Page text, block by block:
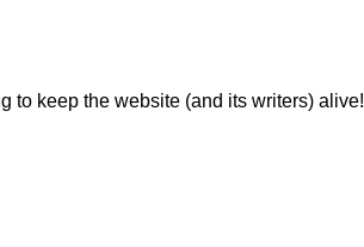
to keep the website (and its writers) alive!